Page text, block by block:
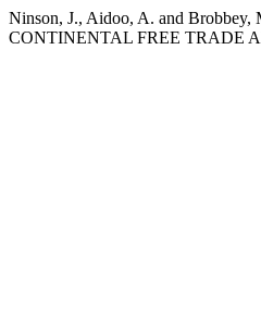
Ninson, J., Aidoo, A. and
CONTINENTAL FREE TRADE